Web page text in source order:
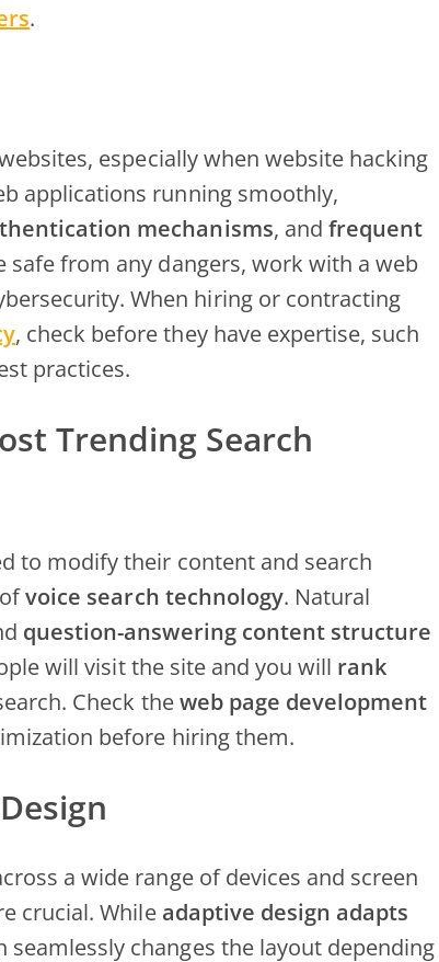
.
especially when website hacking
applications running smoothly,
mechanisms, and frequent
from any dangers, work with a web
When hiring or contracting
, check before they have expertise, such
practices.
Trending Search
to modify their content and search
voice search technology. Natural
question-answering content structure
will visit the site and you will rank
Check theweb page development
before hiring them.
a wide range of devices and screen
crucial. While adaptive design adapts
seamlessly changes the layout depending